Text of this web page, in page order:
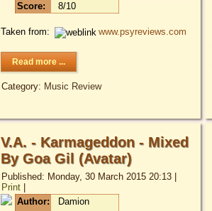
Score:
8/10
Taken from: www.psyreviews.com
Read more ...
Category: Music Review
V.A. - Karmageddon - Mixed
By Goa Gil (Avatar)
Published: Monday, 30 March 2015 20:13
Print
Author:
Damion